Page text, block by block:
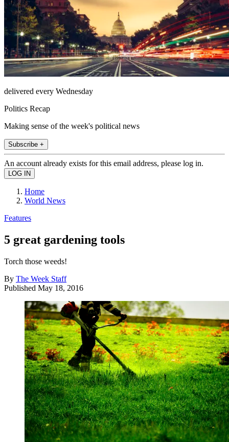
delivered every Wednesday
Politics Recap
Making sense of the week's political news
Subscribe +
An account already exists for this email address, please log in.
Home
World News
Features
5 great gardening tools
Torch those weeds!
By The Week Staff
Published May 18, 2016